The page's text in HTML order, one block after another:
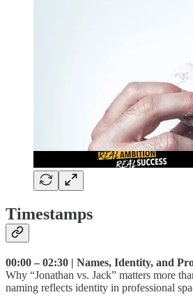
Timestamps
00:00 – 02:30 | Names, Identity, and
Why “Jonathan vs. Jack” matters more
naming reflects identity in professional